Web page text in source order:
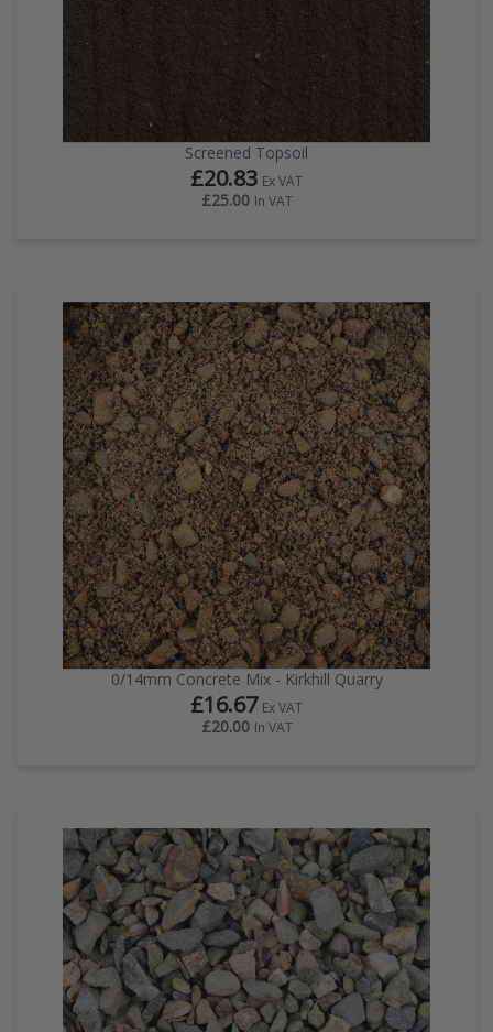
Screened Topsoil
£20.83 Ex VAT
£25.00 In VAT
0/14mm Concrete Mix - Kirkhill Quarry
£16.67 Ex VAT
£20.00 In VAT